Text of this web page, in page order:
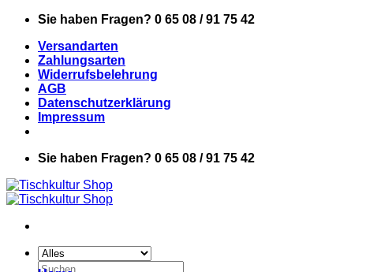
Zum
springen
Sie haben Fragen? 0 65 08 / 91 75 42
Versandarten
Zahlungsarten
Widerrufsbelehrung
AGB
Datenschutzerklärung
Impressum
Sie haben Fragen? 0 65 08 / 91 75 42
Suchen